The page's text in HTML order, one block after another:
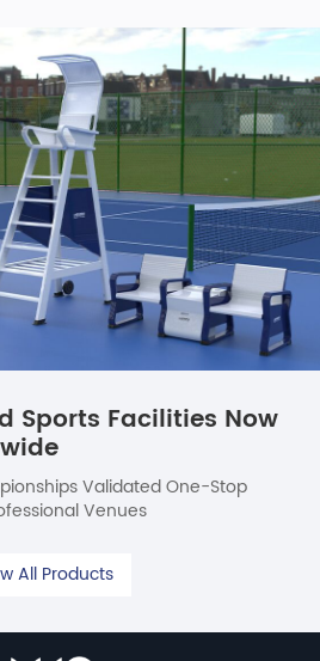
Sports Facilities Now
Validated One-Stop
Venues
All Products